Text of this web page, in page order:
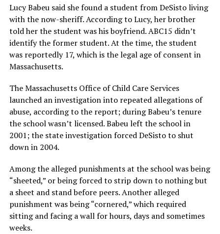
Lucy Babeu said she found a student from DeSisto living
with the now-sheriff. According to Lucy, her brother
told her the student was his boyfriend. ABC15 didn’t
identify the former student. At the time, the student
was reportedly 17, which is the legal age of consent in
Massachusetts.
The Massachusetts Office of Child Care Services
launched an investigation into repeated allegations of
abuse, according to the report; during Babeu’s tenure
the school wasn’t licensed. Babeu left the school in
2001; the state investigation forced DeSisto to shut
down in 2004.
Among the alleged punishments at the school was being
“sheeted,” or being forced to strip down to nothing but
a sheet and stand before peers. Another alleged
punishment was being “cornered,” which required
sitting and facing a wall for hours, days and sometimes
weeks.